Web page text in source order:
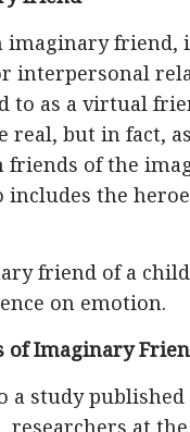
imaginary friend,
interpersonal
to as a virtual
real, but in fact,
friends of the
includes the
friend of a
on emotion.
of Imaginary
a study
researchers at